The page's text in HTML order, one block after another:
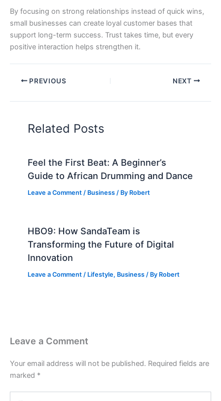
By focusing on strong relationships instead of quick wins,
small businesses can create loyal customer bases that
support long-term success. Trust takes time, but every
positive interaction helps strengthen it.
PREVIOUS NEXT
Related Posts
Feel the First Beat: A Beginner’s
Guide to African Drumming and Dance
Leave a Comment / Business / By Robert
HBO9: How SandaTeam is
Transforming the Future of Digital
Innovation
Leave a Comment / Lifestyle, Business / By Robert
Leave a Comment
Your email address will not be published. Required fields are
marked *